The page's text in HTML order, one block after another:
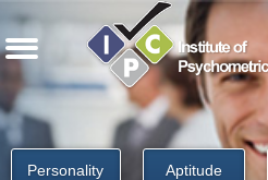
Personality
Aptitude